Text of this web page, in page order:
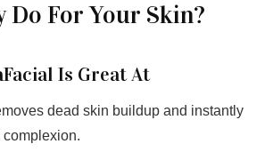
Do For Your Skin?
Is Great At
dead skin buildup and instantly
complexion.